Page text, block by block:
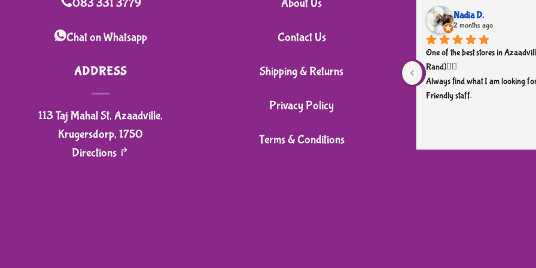
083 331 3779
Chat on Whatsapp
ADDRESS
113 Taj Mahal St, Azaadville,
Krugersdorp, 1750
Directions ↱
About Us
Contact Us
Shipping & Returns
Privacy Policy
Terms & Conditions
Nadia D.
2 months ago
One of the best stores in
Rand)👌🏼
Always find what I am looking
Friendly staff.